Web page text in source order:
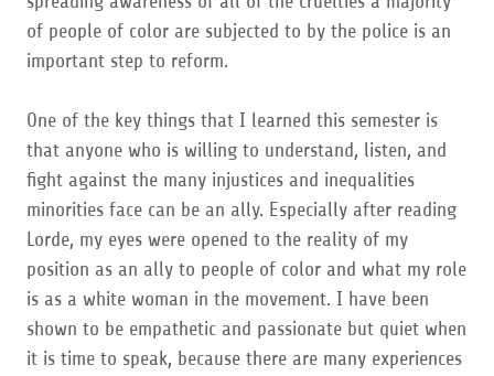
of people of color are subjected to by the police is an
important step to reform.
One of the key things that I learned this semester is
that anyone who is willing to understand, listen, and
fight against the many injustices and inequalities
minorities face can be an ally. Especially after reading
Lorde, my eyes were opened to the reality of my
position as an ally to people of color and what my role
is as a white woman in the movement. I have been
shown to be empathetic and passionate but quiet when
it is time to speak, because there are many experiences